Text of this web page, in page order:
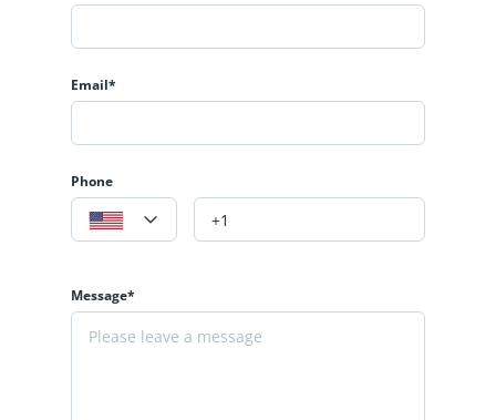
Email*
Phone
Message*